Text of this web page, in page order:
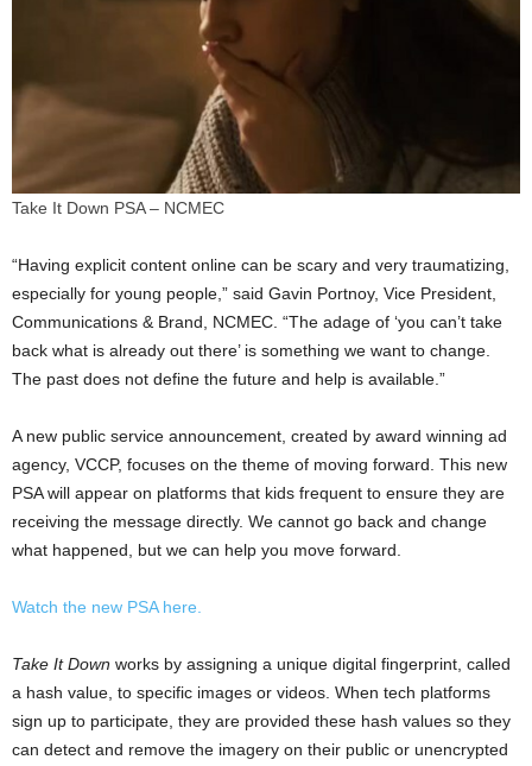
Take It Down PSA – NCMEC
“Having explicit content online can be scary and very traumatizing,
especially for young people,” said Gavin Portnoy, Vice President,
Communications & Brand, NCMEC. “The adage of ‘you can’t take
back what is already out there’ is something we want to change.
The past does not define the future and help is available.”
A new public service announcement, created by award winning ad
agency, VCCP, focuses on the theme of moving forward. This new
PSA will appear on platforms that kids frequent to ensure they are
receiving the message directly. We cannot go back and change
what happened, but we can help you move forward.
Watch the new PSA here.
Take It Down works by assigning a unique digital fingerprint, called
a hash value, to specific images or videos. When tech platforms
sign up to participate, they are provided these hash values so they
can detect and remove the imagery on their public or unencrypted